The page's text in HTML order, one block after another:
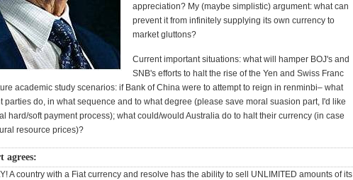
appreciation? My (maybe simplistic) argument: what can
prevent it from infinitely supplying its own currency to
market gluttons?
Current important situations: what will hamper BOJ's and
SNB's efforts to halt the rise of the Yen and Swiss Franc
academic study scenarios: if Bank of China were to attempt to reign in renminbi– what
parties do, in what sequence and to what degree (please save moral suasion part, I'd like
hard/soft payment process); what could/would Australia do to halt their currency (in case
resource prices)?
agrees:
A country with a Fiat currency and resolve has the ability to sell UNLIMITED amounts of its